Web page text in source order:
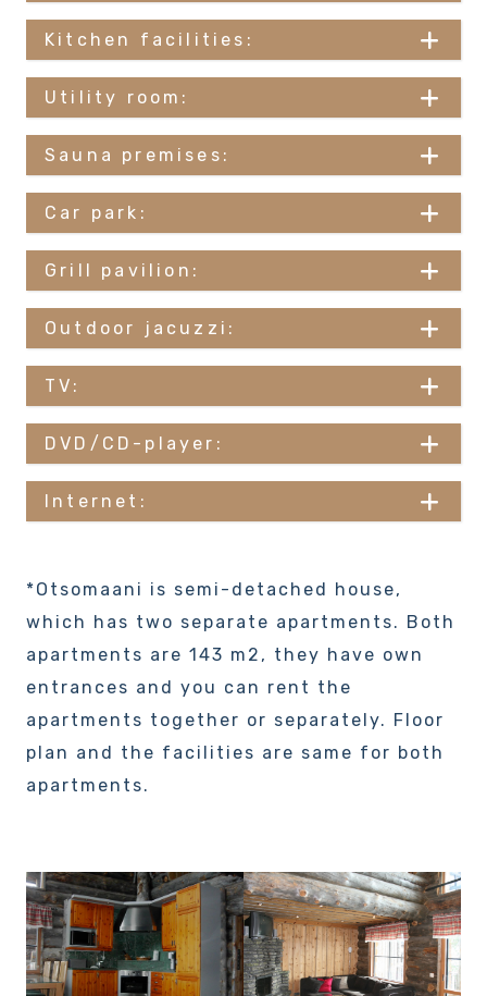
Kitchen facilities:
Utility room:
Sauna premises:
Car park:
Grill pavilion:
Outdoor jacuzzi:
TV:
DVD/CD-player:
Internet:
*Otsomaani is semi-detached house,
which has two separate apartments. Both
apartments are 143 m2, they have own
entrances and you can rent the
apartments together or separately. Floor
plan and the facilities are same for both
apartments.